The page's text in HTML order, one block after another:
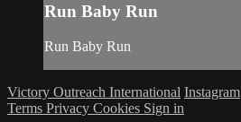
Run Baby Run
Run Baby Run
Victory Outreach International Instagram
Terms Privacy Cookies Sign in